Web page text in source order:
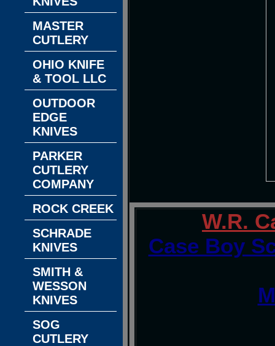
W.R.
Case Boy
MASTER
CUTLERY
OHIO KNIFE
& TOOL LLC
OUTDOOR
EDGE
KNIVES
PARKER
CUTLERY
COMPANY
ROCK CREEK
SCHRADE
KNIVES
SMITH &
WESSON
KNIVES
SOG
CUTLERY